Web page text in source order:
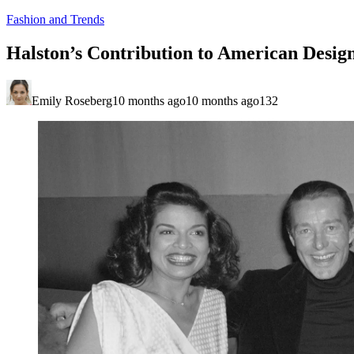
Fashion and Trends
Halston’s Contribution to American
Emily Roseberg10 months ago10 months ago132